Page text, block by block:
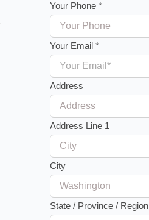
Your Phone *
Your Email *
Address
Address Line 1
City
State / Province / Region